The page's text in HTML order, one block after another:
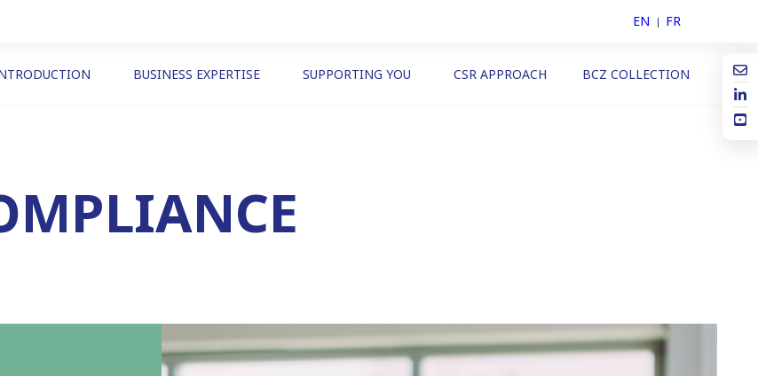
EN FR
BUSINESS EXPERTISE SUPPORTING YOU CSR APPROACH BCZ COLLECTION